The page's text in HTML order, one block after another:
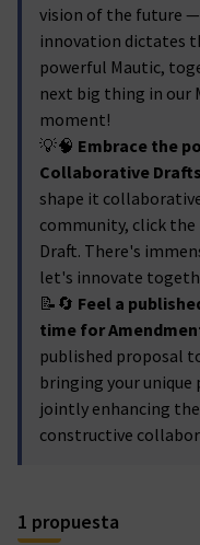
vision of the future
innovation dictates
powerful Mautic,
next big thing in our
moment!
💡🧠 Embrace the
Collaborative
shape it
community, click
Draft. There's
let's innovate
📝🔄 Feel a
time for
published proposal
bringing your
jointly enhancing
constructive
1 propuesta